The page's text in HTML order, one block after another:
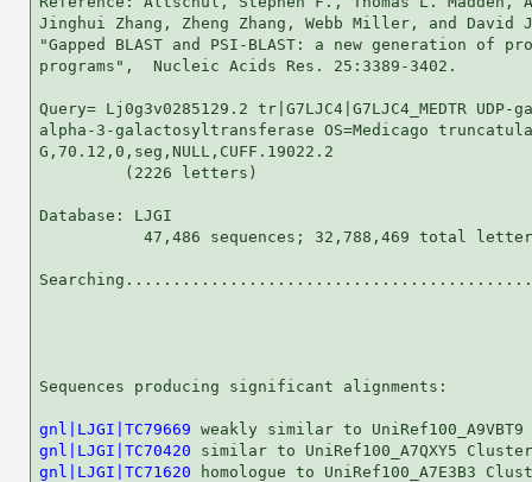
Jinghui Zhang, Zheng Zhang, Webb Miller, and
"Gapped BLAST and PSI-BLAST: a new generation of
programs",  Nucleic Acids Res. 25:3389-3402.
Query= Lj0g3v0285129.2 tr|G7LJC4|G7LJC4_MEDTR
alpha-3-galactosyltransferase OS=Medicago truncatula
G,70.12,0,seg,NULL,CUFF.19022.2
         (2226 letters)
Database: LJGI
47,486 sequences; 32,788,469 total
Sequences producing significant alignments:
gnl|LJGI|TC79669
gnl|LJGI|TC70420
gnl|LJGI|TC71620 homologue to UniRef100_A7E3B3